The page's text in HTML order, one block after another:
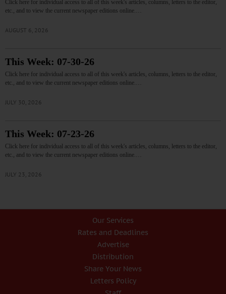
Click here for individual access to all of this week's articles, columns, letters to the editor,
etc., and to view the current newspaper editions online.…
AUGUST 6, 2026
This Week: 07-30-26
Click here for individual access to all of this week's articles, columns, letters to the editor,
etc., and to view the current newspaper editions online.…
JULY 30, 2026
This Week: 07-23-26
Click here for individual access to all of this week's articles, columns, letters to the editor,
etc., and to view the current newspaper editions online.…
JULY 23, 2026
Our Services
Rates and Deadlines
Advertise
Distribution
Share Your News
Letters Policy